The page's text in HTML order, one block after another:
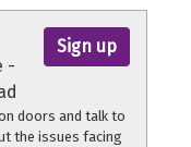
shift.
Sign up
-
doors and talk to
the issues facing